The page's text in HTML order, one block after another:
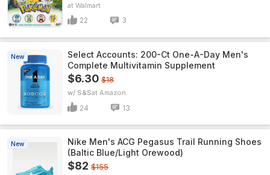
Walmart
22 3
New
Select Accounts: 200-Ct One-A-Day Men's
Complete Multivitamin Supplement
$6.30 $18
w/ S&S Amazon
24 13
New
Nike Men's ACG Pegasus Trail Running Shoes
(Baltic Blue/Light Orewood)
$82 $155